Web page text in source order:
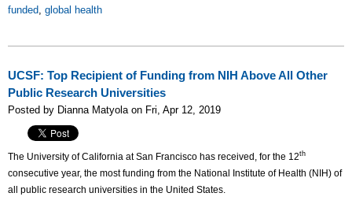
funded global health
UCSF: Top Recipient of Funding from NIH Above All Other
Public Research Universities
Posted by Dianna Matyola on Fri, Apr 12, 2019
The University of California at San Francisco has received, for the 12th
consecutive year, the most funding from the National Institute of Health (NIH) of
all public research universities in the United States.